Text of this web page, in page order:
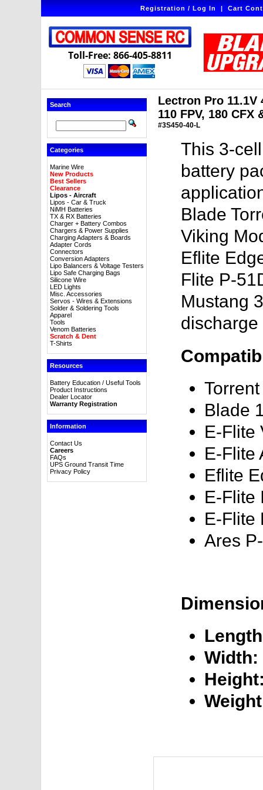
Registration / Log In|Cart
Toll-Free: 866-405-8811
Search
Categories
Marine Wire
New Products
Best Sellers
Clearance
Lipos - Aircraft
Lipos - Car & Truck
NiMH Batteries
TX & RX Batteries
Charger + Battery Combos
Chargers & Power Supplies
Charging Adapters & Boards
Adapter Cords
Connectors
Conversion Adapters
Lipo Balancers & Voltage Testers
Lipo Safe Charging Bags
Silicone Wire
LED Lights
Misc. Accessories
Servos - Wires & Extensions
Solder & Soldering Tools
Apparel
Tools
Venom Batteries
Scratch & Dent
T-Shirts
Resources
Battery Education / Useful Tools
Product Instructions
Dealer Locator
Warranty Registration
Information
Contact Us
Careers
FAQs
UPS Ground Transit Time
Privacy Policy
Lectron Pro
110 FPV, 180
#3S450-40-L
This 3-
battery
Blade
Viking
Eflite
Flite P-
Mustang
Blade
E-Flite
E-Flite
Eflite
E-Flite
E-Flite
Ares
Width: